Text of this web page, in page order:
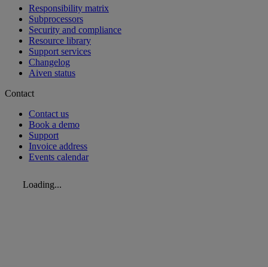
Responsibility matrix
Subprocessors
Security and compliance
Resource library
Support services
Changelog
Aiven status
Contact
Contact us
Book a demo
Support
Invoice address
Events calendar